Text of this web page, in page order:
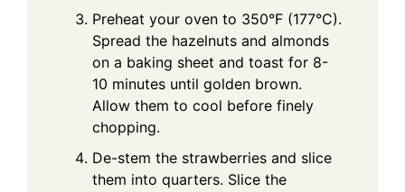
Preheat your oven to 350°F (177°C).
Spread the hazelnuts and almonds
on a baking sheet and toast for 8-
10 minutes until golden brown.
Allow them to cool before finely
chopping.
De-stem the strawberries and slice
them into quarters. Slice the